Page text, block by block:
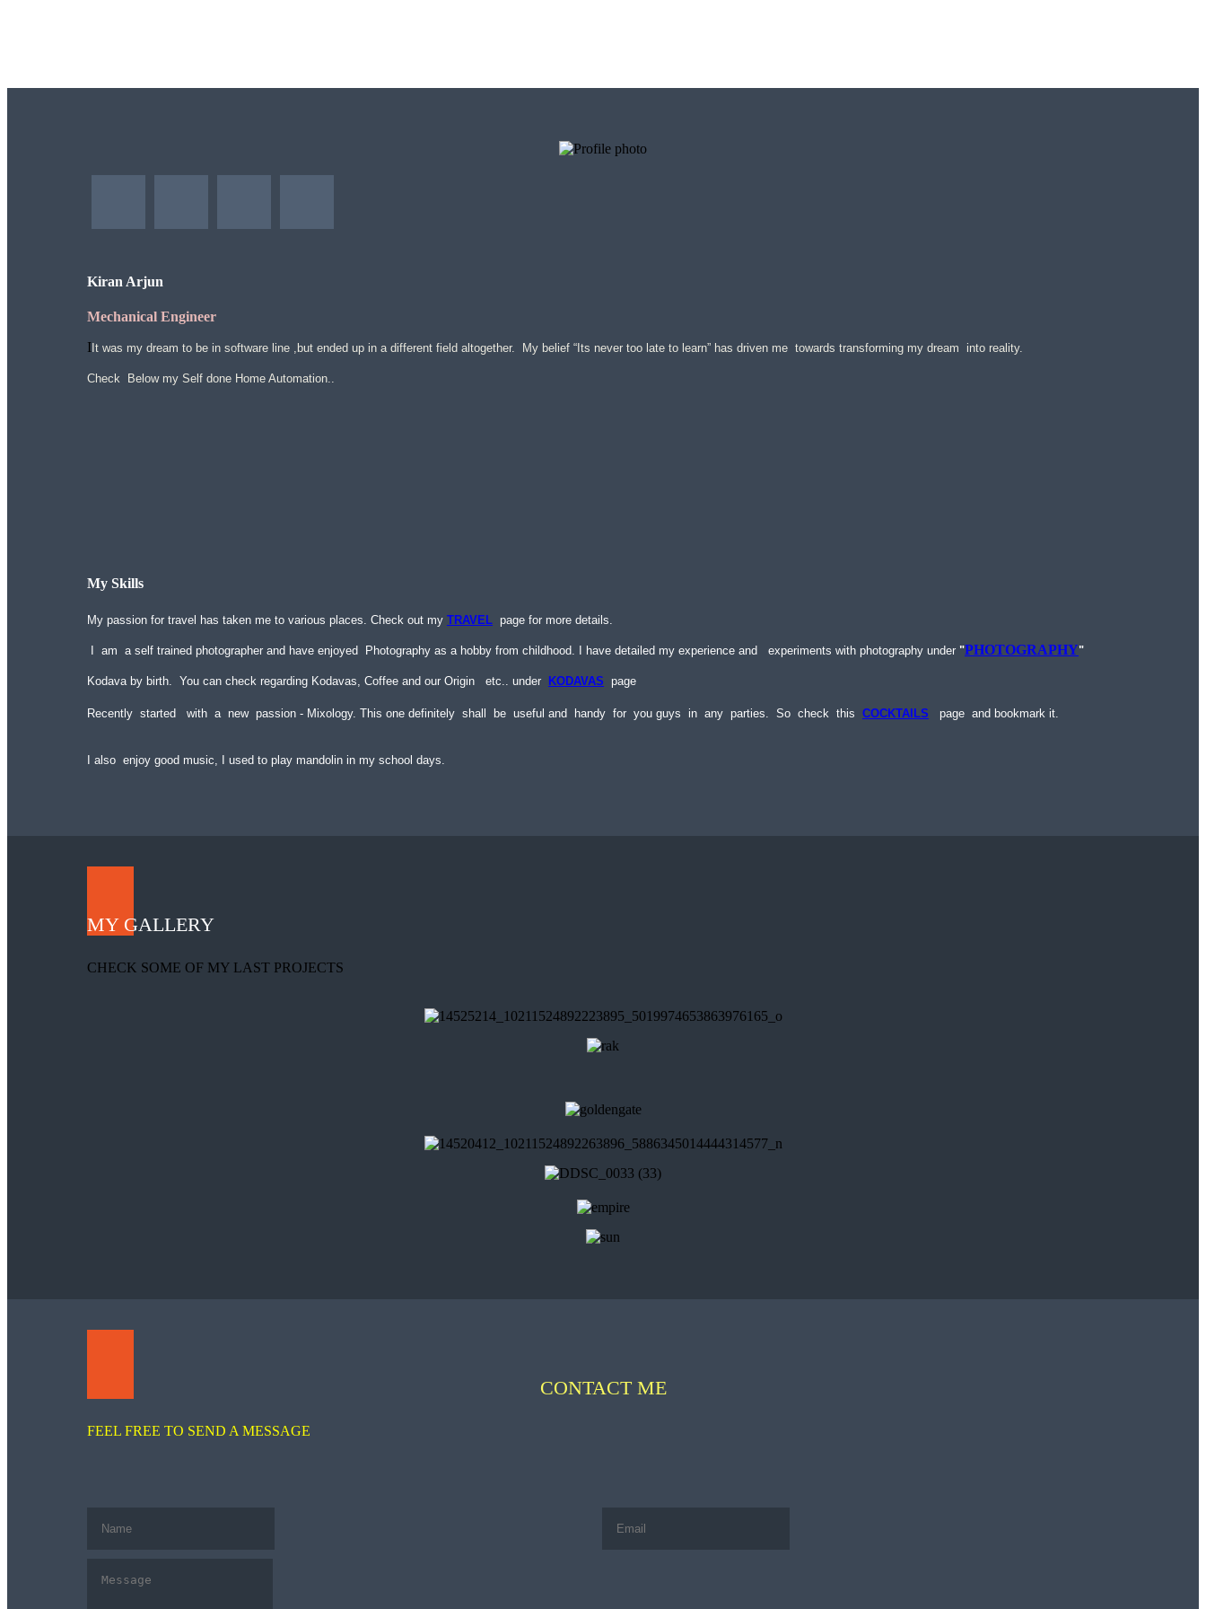
Kiran Arjun
Mechanical Engineer
I It was my dream to be in software line ,but ended up in a different field altogether. My belief “Its never too late to learn” has driven me towards transforming my dream into reality.
Check Below my Self done Home Automation..
My Skills
My passion for travel has taken me to various places. Check out my TRAVEL page for more details.
I am a self trained photographer and have enjoyed Photography as a hobby from childhood. I have detailed my experience and experiments with photography under "PHOTOGRAPHY"
Kodava by birth. You can check regarding Kodavas, Coffee and our Origin etc.. under KODAVAS page
Recently started with a new passion - Mixology. This one definitely shall be useful and handy for you guys in any parties. So check this COCKTAILS page and bookmark it.
I also enjoy good music, I used to play mandolin in my school days.
MY GALLERY
CHECK SOME OF MY LAST PROJECTS
CONTACT ME
FEEL FREE TO SEND A MESSAGE